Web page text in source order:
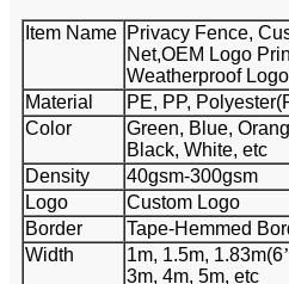
Item Name Privacy Fence,
Net,OEM Logo
Weatherproof
Material
PE, PP,
Color
Green, Blue,
Black, White, etc
Density
40gsm-300gsm
Logo
Custom Logo
Border
Tape-Hemmed
Width
1m, 1.5m, 1.83m(6
3m, 4m, 5m, etc